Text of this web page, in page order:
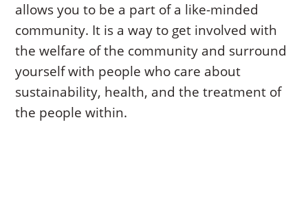
allows you to be a part of a like-minded
community. It is a way to get involved with
the welfare of the community and surround
yourself with people who care about
sustainability, health, and the treatment of
the people within.